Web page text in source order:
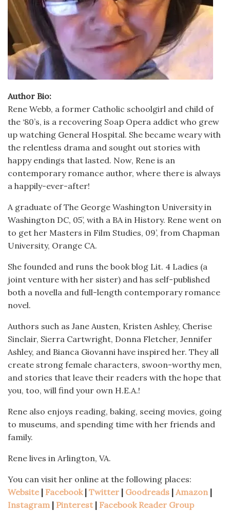
Author Bio:
Rene Webb, a former Catholic schoolgirl and child of
the ‘80’s, is a recovering Soap Opera addict who grew
up watching General Hospital. She became weary with
the relentless drama and sought out stories with
happy endings that lasted. Now, Rene is an
contemporary romance author, where there is always
a happily-ever-after!
A graduate of The George Washington University in
Washington DC, 05’, with a BA in History. Rene went on
to get her Masters in Film Studies, 09’, from Chapman
University, Orange CA.
She founded and runs the book blog Lit. 4 Ladies (a
joint venture with her sister) and has self-published
both a novella and full-length contemporary romance
novel.
Authors such as Jane Austen, Kristen Ashley, Cherise
Sinclair, Sierra Cartwright, Donna Fletcher, Jennifer
Ashley, and Bianca Giovanni have inspired her. They all
create strong female characters, swoon-worthy men,
and stories that leave their readers with the hope that
you, too, will find your own H.E.A.!
Rene also enjoys reading, baking, seeing movies, going
to museums, and spending time with her friends and
family.
Rene lives in Arlington, VA.
You can visit her online at the following places:
Website | Facebook| Twitter | Goodreads | Amazon|
Instagram| Pinterest| Facebook Reader Group